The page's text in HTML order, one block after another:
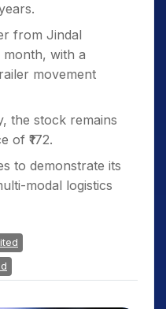
from Jindal
month, with a
movement
the stock remains
of ₹172.
to demonstrate its
modal logistics